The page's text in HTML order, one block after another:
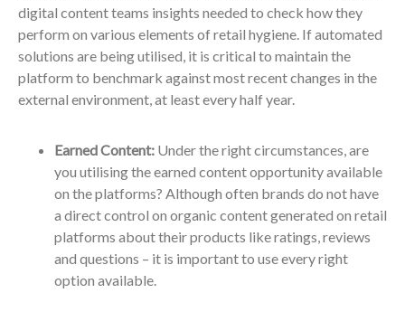
digital content teams insights needed to check how they
perform on various elements of retail hygiene. If automated
solutions are being utilised, it is critical to maintain the
platform to benchmark against most recent changes in the
external environment, at least every half year.
Earned Content: Under the right circumstances, are
you utilising the earned content opportunity available
on the platforms? Although often brands do not have
a direct control on organic content generated on retail
platforms about their products like ratings, reviews
and questions – it is important to use every right
option available.